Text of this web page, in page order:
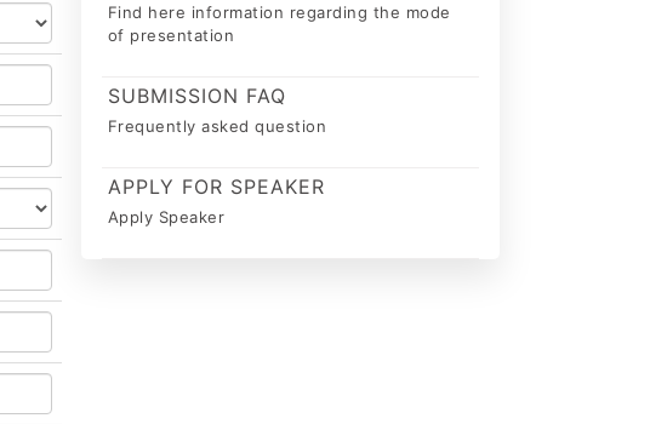
Find here information regarding the mode
of presentation
SUBMISSION FAQ
Frequently asked question
APPLY FOR SPEAKER
Apply Speaker